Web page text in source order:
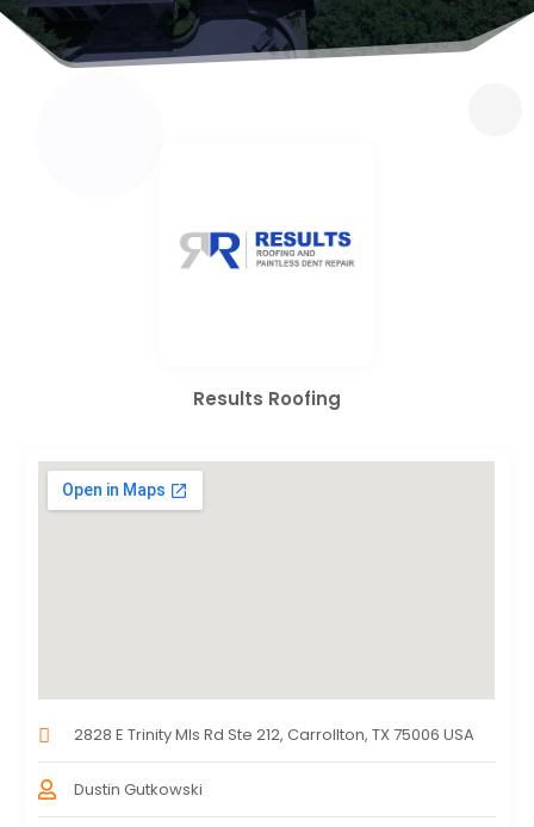
Results Roofing
2828 E Trinity Mls Rd Ste 212, Carrollton, TX 75006 USA
Dustin Gutkowski